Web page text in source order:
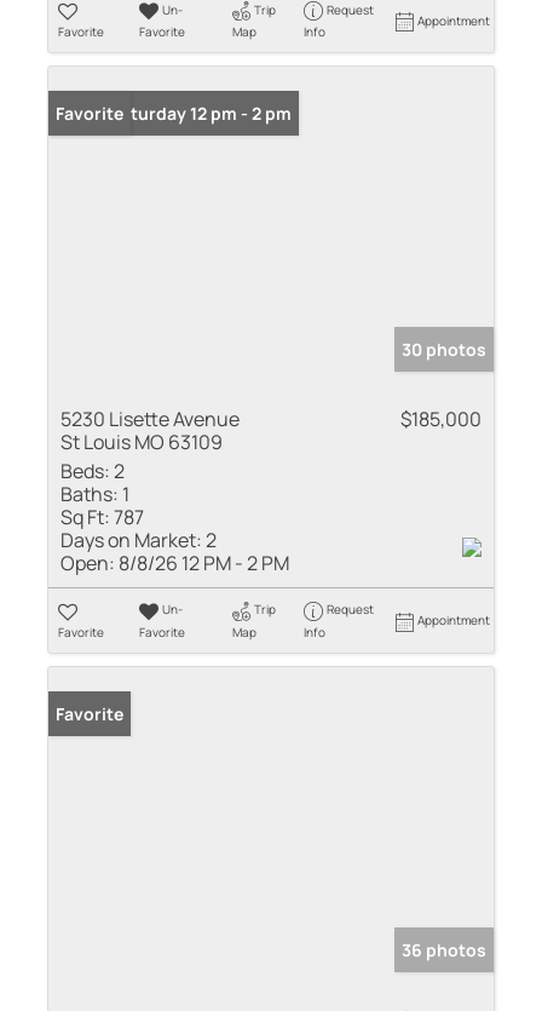
Favorite
Un-
Favorite
Trip
Map
Request
Info
Appointment
Open: Saturday 12 pm - 2 pm
Favorite
30 photos
5230 Lisette Avenue
St Louis MO 63109
$185,000
Beds:2
Baths: 1
Sq Ft:787
Days on Market:2
Open: 8/8/26 12 PM - 2 PM
Favorite
Un-
Favorite
Trip
Map
Request
Info
Appointment
Favorite
36 photos